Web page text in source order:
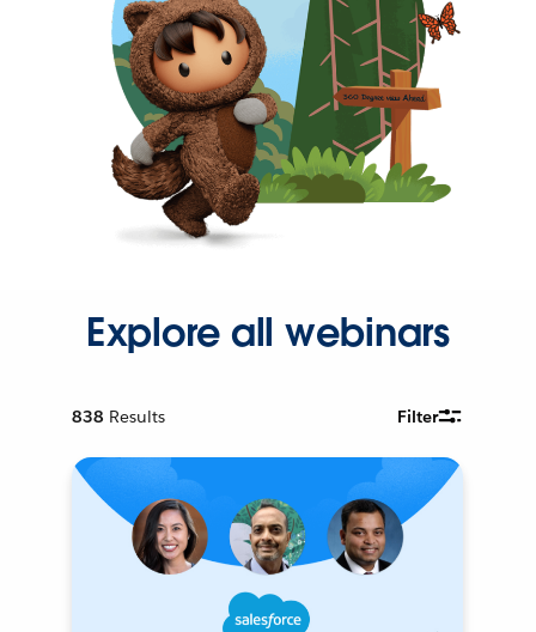
Explore all webinars
838 Results Filter